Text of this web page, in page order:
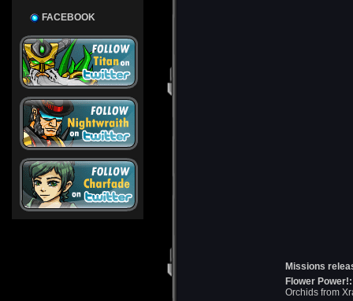
FACEBOOK
Missions
Flower Power!:
Orchids from